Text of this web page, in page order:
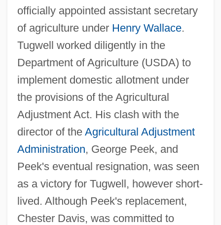
officially appointed assistant secretary
of agriculture under Henry Wallace.
Tugwell worked diligently in the
Department of Agriculture (USDA) to
implement domestic allotment under
the provisions of the Agricultural
Adjustment Act. His clash with the
director of the Agricultural Adjustment
Administration, George Peek, and
Peek's eventual resignation, was seen
as a victory for Tugwell, however short-
lived. Although Peek's replacement,
Chester Davis, was committed to